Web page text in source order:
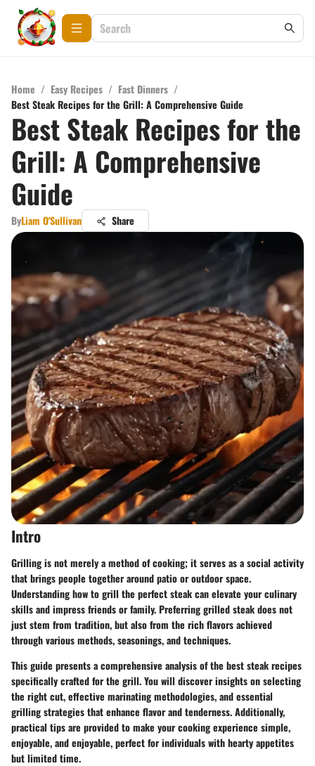
Home / Easy Recipes / Fast Dinners /
Best Steak Recipes for the Grill: A Comprehensive Guide
Best Steak Recipes for the
Grill: A Comprehensive
Guide
ByLiam O'Sullivan Share
Intro
Grilling is not merely a method of cooking; it serves as a social activity
that brings people together around patio or outdoor space.
Understanding how to grill the perfect steak can elevate your culinary
skillsand impress friends or family. Preferring grilled steak does not
just stem from tradition, but also from the rich flavors achieved
through various methods, seasonings, and techniques.
This guide presents acomprehensive analysis of the best steak recipes
specifically crafted for the grill.You will discover insights on selecting
the right cut, effective marinating methodologies, and essential
grilling strategies that enhance flavor and tenderness. Additionally,
practical tips are provided to make your cooking experience simple,
enjoyable, and enjoyable, perfect for individuals with hearty appetites
but limited time.